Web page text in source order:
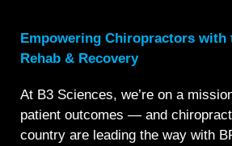
Empowering Chiropractors with
Rehab & Recovery
At B3 Sciences, we’re on a
patient outcomes — and
country are leading the way with